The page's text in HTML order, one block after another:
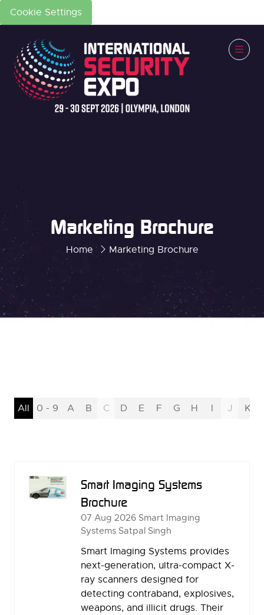
Cookie Settings
Home Marketing Brochure
Marketing Brochure
All 0 - 9 A B C D E F G H I J K
Smart Imaging Systems
Brochure
07 Aug 2026 Smart Imaging
Systems Satpal Singh
Smart Imaging Systems provides
next-generation, ultra-compact X-
ray scanners designed for
detecting contraband, explosives,
weapons, and illicit drugs. Their